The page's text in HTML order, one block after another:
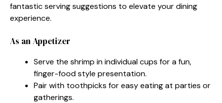
fantastic serving suggestions to elevate your dining
experience.
As an Appetizer
Serve the shrimp in individual cups for a fun,
finger-food style presentation.
Pair with toothpicks for easy eating at parties or
gatherings.